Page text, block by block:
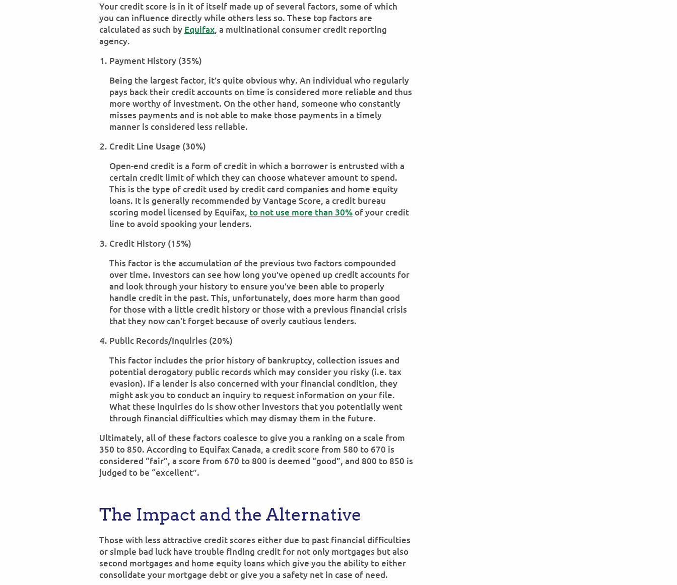
Your credit score is in it of itself made up of several factors, some of which
you can influence directly while others less so. These top factors are
calculated as such by Equifax, a multinational consumer credit reporting
agency.
Payment History (35%)
Being the largest factor, it’s quite obvious why. An individual who regularly
pays back their credit accounts on time is considered more reliable and thus
more worthy of investment. On the other hand, someone who constantly
misses payments and is not able to make those payments in a timely
manner is considered less reliable.
Credit Line Usage (30%)
Open-end credit is a form of credit in which a borrower is entrusted with a
certain credit limit of which they can choose whatever amount to spend.
This is the type of credit used by credit card companies and home equity
loans. It is generally recommended by Vantage Score, a credit bureau
scoring model licensed by Equifax, to not use more than 30%of your credit
line to avoid spooking your lenders.
Credit History (15%)
This factor is the accumulation of the previous two factors compounded
over time. Investors can see how long you’ve opened up credit accounts for
and look through your history to ensure you’ve been able to properly
handle credit in the past. This, unfortunately, does more harm than good
for those with a little credit history or those with a previous financial crisis
that they now can’t forget because of overly cautious lenders.
Public Records/Inquiries (20%)
This factor includes the prior history of bankruptcy, collection issues and
potential derogatory public records which may consider you risky (i.e. tax
evasion). If a lender is also concerned with your financial condition, they
might ask you to conduct an inquiry to request information on your file.
What these inquiries do is show other investors that you potentially went
through financial difficulties which may dismay them in the future.
Ultimately, all of these factors coalesce to give you a ranking on a scale from
350 to 850. According to Equifax Canada, a credit score from 580 to 670 is
considered “fair”, a score from 670 to 800 is deemed “good”, and 800 to 850 is
judged to be “excellent”.
The Impact and the Alternative
Those with less attractive credit scores either due to past financial difficulties
or simple bad luck have trouble finding credit for not only mortgages but also
second mortgages and home equity loans which give you the ability to either
consolidate your mortgage debt or give you a safety net in case of need.